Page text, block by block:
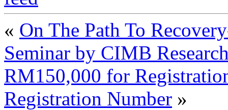
« On The Path To
Seminar by CIMB
RM150,000 for
Registration Number »